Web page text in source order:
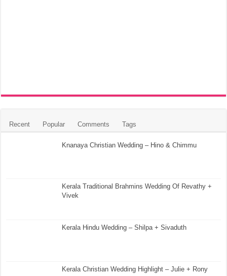
Recent Popular Comments Tags
Knanaya Christian Wedding – Hino & Chimmu
Kerala Traditional Brahmins Wedding Of Revathy +
Vivek
Kerala Hindu Wedding – Shilpa + Sivaduth
Kerala Christian Wedding Highlight – Julie + Rony